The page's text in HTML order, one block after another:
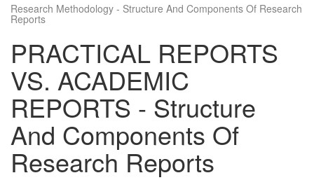
Research Methodology - Structure And Components Of Research
Reports
PRACTICAL REPORTS
VS. ACADEMIC
REPORTS - Structure
And Components Of
Research Reports